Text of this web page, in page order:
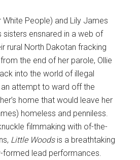
People) and Lily James
sisters ensnared in a web of
rural North Dakotan fracking
the end of her parole, Ollie
into the world of illegal
attempt to ward off the
home that would leave her
homeless and penniless.
filmmaking with of-the-
Little Woodsis a breathtaking
formed lead performances.